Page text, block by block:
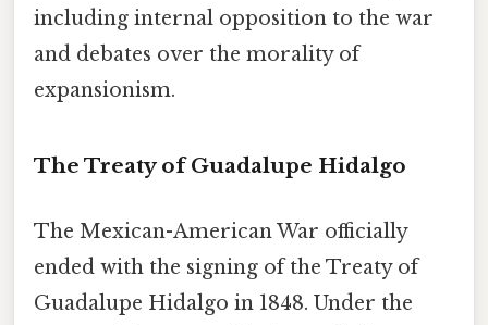
including internal opposition to the war
and debates over the morality of
expansionism.
The Treaty of Guadalupe Hidalgo
The Mexican-American War officially
ended with the signing of the Treaty of
Guadalupe Hidalgo in 1848. Under the